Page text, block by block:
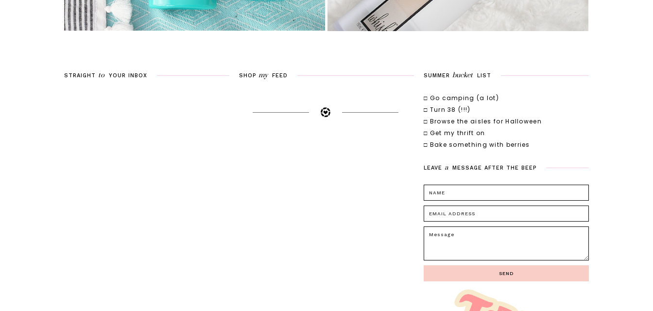
STRAIGHT to YOUR INBOX SHOP my FEED SUMMER bucket LIST
□ Go camping (a lot)
□ Turn 38 (!!!)
□ Browse the aisles for Halloween
□ Get my thrift on
□ Bake something with berries
LEAVE a MESSAGE AFTER THE BEEP